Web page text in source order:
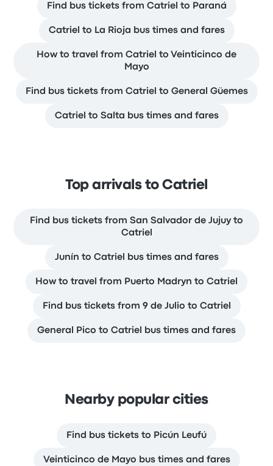
Find bus tickets from Catriel to Paraná
Catriel to La Rioja bus times and fares
How to travel from Catriel to Veinticinco de
Mayo
Find bus tickets from Catriel to General Güemes
Catriel to Salta bus times and fares
Top arrivals to Catriel
Find bus tickets from San Salvador de Jujuy to
Catriel
Junín to Catriel bus times and fares
How to travel from Puerto Madryn to Catriel
Find bus tickets from 9 de Julio to Catriel
General Pico to Catriel bus times and fares
Nearby popular cities
Find bus tickets to Picún Leufú
Veinticinco de Mayo bus times and fares